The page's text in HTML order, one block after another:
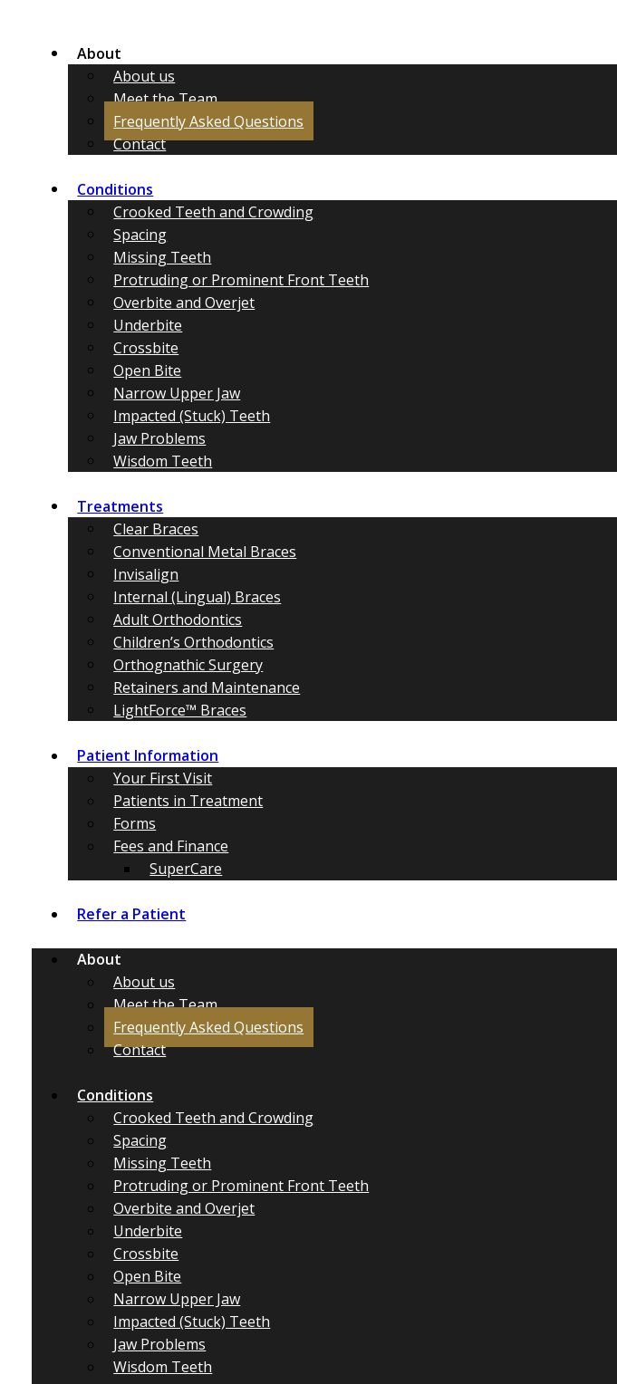
About
About us
Meet the Team
Frequently Asked Questions
Contact
Conditions
Crooked Teeth and Crowding
Spacing
Missing Teeth
Protruding or Prominent Front Teeth
Overbite and Overjet
Underbite
Crossbite
Open Bite
Narrow Upper Jaw
Impacted (Stuck) Teeth
Jaw Problems
Wisdom Teeth
Treatments
Clear Braces
Conventional Metal Braces
Invisalign
Internal (Lingual) Braces
Adult Orthodontics
Children’s Orthodontics
Orthognathic Surgery
Retainers and Maintenance
LightForce™ Braces
Patient Information
Your First Visit
Patients in Treatment
Forms
Fees and Finance
SuperCare
Refer a Patient
About
About us
Meet the Team
Frequently Asked Questions
Contact
Conditions
Crooked Teeth and Crowding
Spacing
Missing Teeth
Protruding or Prominent Front Teeth
Overbite and Overjet
Underbite
Crossbite
Open Bite
Narrow Upper Jaw
Impacted (Stuck) Teeth
Jaw Problems
Wisdom Teeth